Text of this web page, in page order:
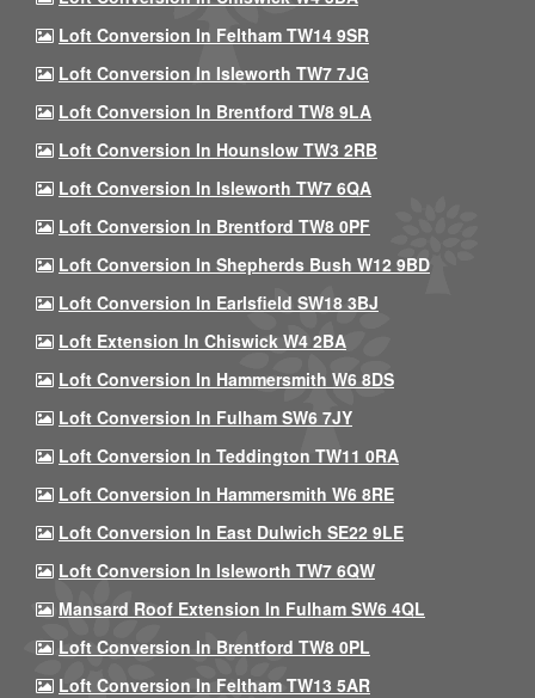
Loft Conversion In Feltham TW14 9SR
Loft Conversion In Isleworth TW7 7JG
Loft Conversion In Brentford TW8 9LA
Loft Conversion In Hounslow TW3 2RB
Loft Conversion In Isleworth TW7 6QA
Loft Conversion In Brentford TW8 0PF
Loft Conversion In Shepherds Bush W12 9BD
Loft Conversion In Earlsfield SW18 3BJ
Loft Extension In Chiswick W4 2BA
Loft Conversion In Hammersmith W6 8DS
Loft Conversion In Fulham SW6 7JY
Loft Conversion In Teddington TW11 0RA
Loft Conversion In Hammersmith W6 8RE
Loft Conversion In East Dulwich SE22 9LE
Loft Conversion In Isleworth TW7 6QW
Mansard Roof Extension In Fulham SW6 4QL
Loft Conversion In Brentford TW8 0PL
Loft Conversion In Feltham TW13 5AR